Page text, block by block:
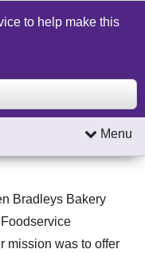
Us Search
Menu
Bradleys Bakery
mission was to offer
to help make this